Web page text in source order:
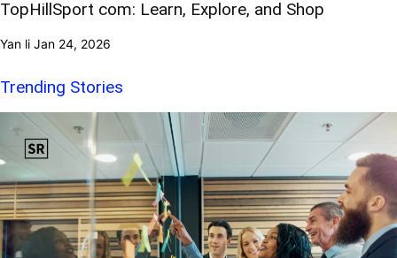
TopHillSport com: Learn, Explore, and Shop
Yan li Jan 24, 2026
Trending Stories